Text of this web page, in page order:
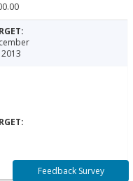
Feedback Survey